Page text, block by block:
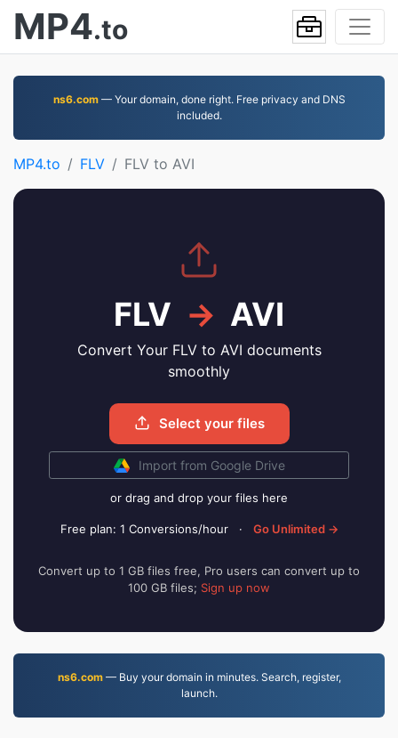
MP4.to
ns6.com— Your domain, done right. Free privacy and DNS
included.
MP4.to FLV FLV to AVI
FLV → AVI
Convert Your FLV to AVI documents
smoothly
Select your files
Import from Google Drive
or drag and drop your files here
Free plan: 1 Conversions/hour · Go Unlimited →
Convert up to 1 GB files free, Pro users can convert up to
100 GB files; Sign up now
ns6.com— Buy your domain in minutes. Search, register,
launch.